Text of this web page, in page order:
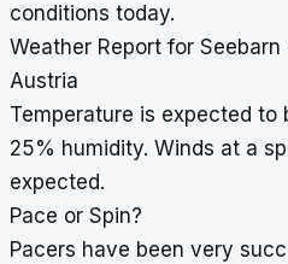
conditions today.
Weather Report for
Austria
Temperature is expected to
25% humidity. Winds at a
expected.
Pace or Spin?
Pacers have been very